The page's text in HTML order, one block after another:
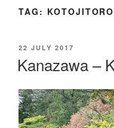
TAG:
POSTED
22 JULY 2017
Kanazawa –